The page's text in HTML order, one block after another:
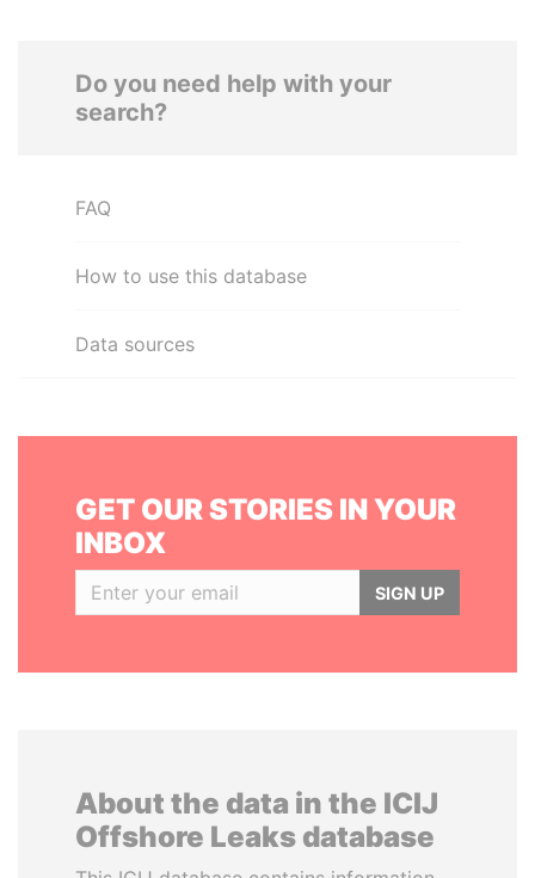
Do you need help with your
search?
FAQ
How to use this database
Data sources
GET OUR STORIES IN YOUR
INBOX
SIGN UP
About the data in the ICIJ
Offshore Leaks database